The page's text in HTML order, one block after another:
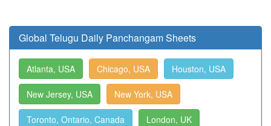
Global Telugu Daily Panchangam Sheets
Atlanta, USA Chicago, USA Houston, USA
New Jersey, USA New York, USA
Toronto, Ontario, Canada London, UK